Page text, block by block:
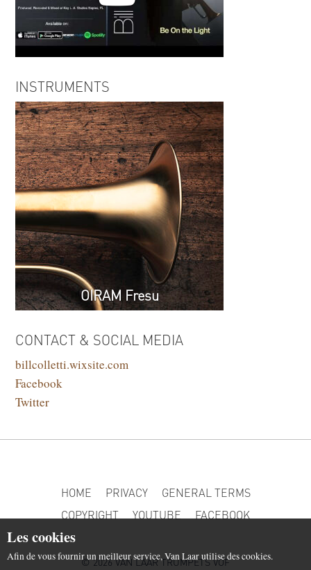
INSTRUMENTS
OIRAM Fresu
CONTACT & SOCIAL MEDIA
billcolletti.wixsite.com
Facebook
Twitter
HOME PRIVACY
GENERAL TERMS
COPYRIGHT
YOUTUBE FACEBOOK
© 2026 VAN LAAR TRUMPETS VOF
Les cookies
Afin de vous fournir un meilleur service, Van Laar utilise des cookies.